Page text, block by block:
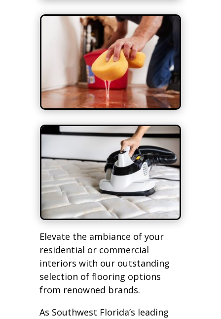
Elevate the ambiance of your
residential or commercial
interiors with our outstanding
selection of flooring options
from renowned brands.
As Southwest Florida’s leading